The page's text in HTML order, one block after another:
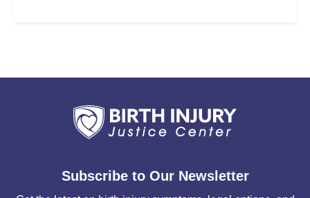
Subscribe to Our Newsletter